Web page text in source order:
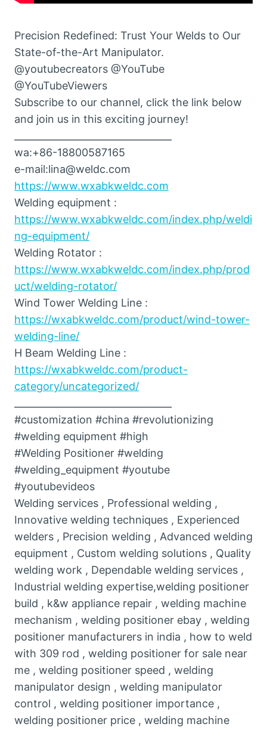
Precision Redefined: Trust Your Welds to Our
State-of-the-Art Manipulator.
@youtubecreators @YouTube
@YouTubeViewers
Subscribe to our channel, click the link below
and join us in this exciting journey!
wa:+86-18800587165
e-mail:lina@weldc.com
https://www.wxabkweldc.com
Welding equipment :
https://www.wxabkweldc.com/index.php/weldi
ng-equipment/
Welding Rotator :
https://www.wxabkweldc.com/index.php/prod
uct/welding-rotator/
Wind Tower Welding Line :
https://wxabkweldc.com/product/wind-tower-
welding-line/
H Beam Welding Line :
https://wxabkweldc.com/product-
category/uncategorized/
#customization #china #revolutionizing
#welding equipment #high
#Welding Positioner #welding
#welding_equipment #youtube
#youtubevideos
Welding services , Professional welding ,
Innovative welding techniques , Experienced
welders , Precision welding , Advanced welding
equipment , Custom welding solutions , Quality
welding work , Dependable welding services ,
Industrial welding expertise,welding positioner
build , k&w appliance repair , welding machine
mechanism , welding positioner ebay , welding
positioner manufacturers in india , how to weld
with 309 rod , welding positioner for sale near
me , welding positioner speed , welding
manipulator design , welding manipulator
control , welding positioner importance ,
welding positioner price , welding machine